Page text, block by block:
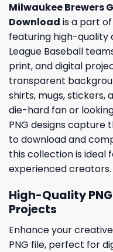
Milwaukee Brewers
Download is a part
featuring high-quality
League Baseball
print, and digital
transparent
shirts, mugs, stickers,
die-hard fan or
PNG designs capture
to download and
this collection is ideal
experienced creators.
High-Quality
Projects
Enhance your
PNG file, perfect for